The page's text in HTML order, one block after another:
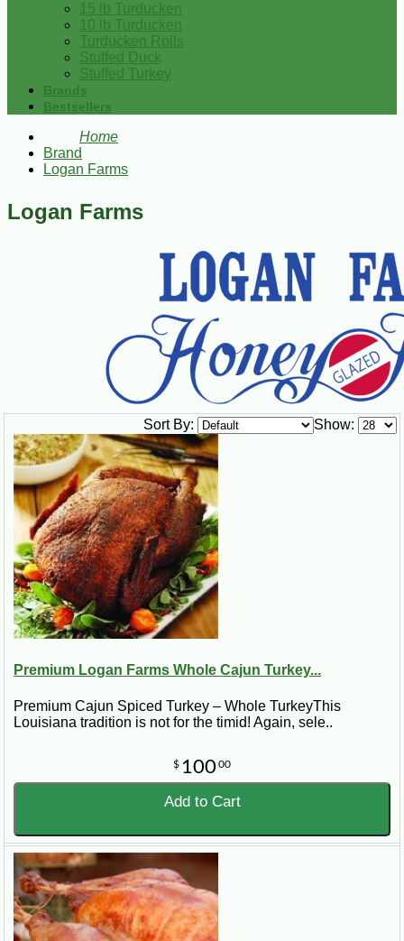
15 lb Turducken
10 lb Turducken
Turducken Rolls
Stuffed Duck
Stuffed Turkey
Brands
Bestsellers
Home
Brand
Logan Farms
Logan Farms
Show:
Sort By:
Premium Logan Farms Whole Cajun Turkey...
Premium Cajun Spiced Turkey – Whole TurkeyThis
Louisiana tradition is not for the timid! Again, sele..
$ 100 00
Add to Cart